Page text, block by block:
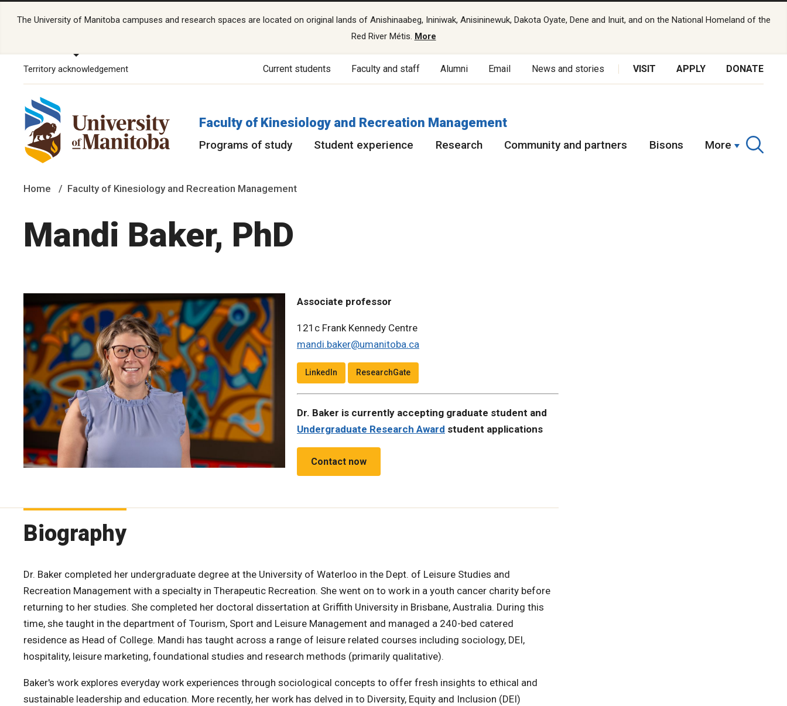
The University of Manitoba campuses and research spaces are located on original lands of Anishinaabeg, Ininiwak, Anisininewuk, Dakota Oyate, Dene and Inuit, and on the National Homeland of the
Red River Métis. More
Territory acknowledgement Current students Faculty and staff Alumni Email News and stories VISIT APPLY DONATE
Faculty of Kinesiology and Recreation Management
Programs of study Student experience Research Community and partners Bisons More
Home Faculty of Kinesiology and Recreation Management
Mandi Baker, PhD
Associate professor
121c Frank Kennedy Centre
mandi.baker@umanitoba.ca
LinkedIn ResearchGate
Dr. Baker is currently accepting graduate student and
Undergraduate Research Award student applications
Contact now
Biography
Dr. Baker completed her undergraduate degree at the University of Waterloo in the Dept. of Leisure Studies and
Recreation Management with a specialty in Therapeutic Recreation. She went on to work in a youth cancer charity before
returning to her studies. She completed her doctoral dissertation at Griffith University in Brisbane, Australia. During this
time, she taught in the department of Tourism, Sport and Leisure Management and managed a 240-bed catered
residence as Head of College. Mandi has taught across a range of leisure related courses including sociology, DEI,
hospitality, leisure marketing, foundational studies and research methods (primarily qualitative).
Baker's work explores everyday work experiences through sociological concepts to offer fresh insights to ethical and
sustainable leadership and education. More recently, her work has delved in to Diversity, Equity and Inclusion (DEI)